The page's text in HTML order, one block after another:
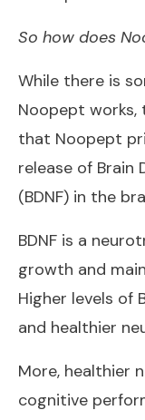
So how does
While there is
Noopept works,
that Noopept
release of Brain
(BDNF) in the
BDNF is a
growth and
Higher levels of
and healthier
More, healthier
cognitive